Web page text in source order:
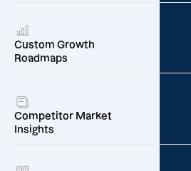
Custom Growth
Roadmaps
Competitor Market
Insights